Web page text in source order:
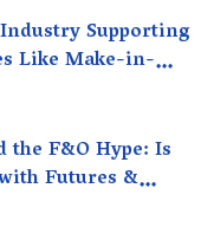
Supporting
Like Make-in-
the F&O Hype: Is
Futures &
Hand? A Reality